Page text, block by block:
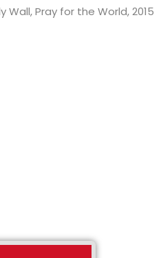
Wall, Pray for the World, 2015